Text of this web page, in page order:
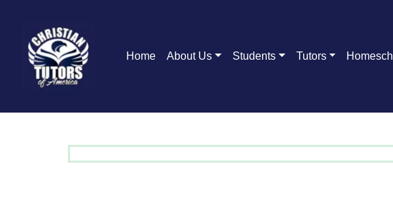
Home About Us Students Tutors